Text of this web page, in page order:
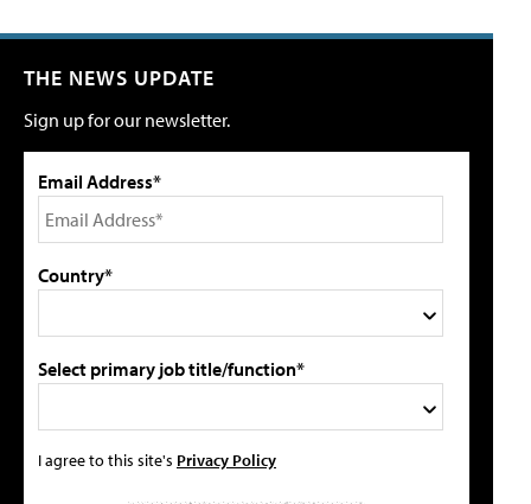
THE NEWS UPDATE
Sign up for our newsletter.
Email Address*
Country*
Select primary job title/function*
I agree to this site's Privacy Policy